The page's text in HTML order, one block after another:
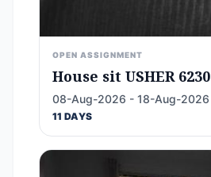
OPEN ASSIGNMENT
House sit USHER 6230
08-Aug-2026 - 18-Aug-2026
11 DAYS